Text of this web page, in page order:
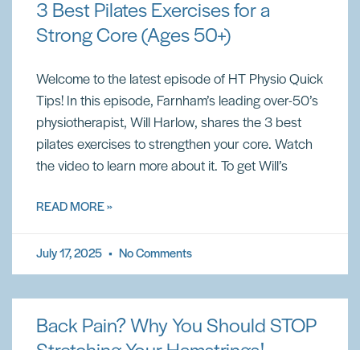
3 Best Pilates Exercises for a
Strong Core (Ages 50+)
Welcome to the latest episode of HT Physio Quick
Tips! In this episode, Farnham’s leading over-50’s
physiotherapist, Will Harlow, shares the 3 best
pilates exercises to strengthen your core. Watch
the video to learn more about it. To get Will’s
READ MORE »
July 17, 2025 No Comments
Back Pain? Why You Should STOP